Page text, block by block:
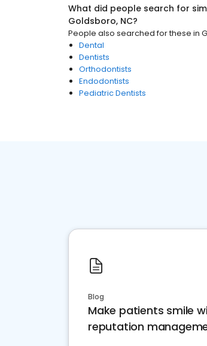
What did people search for
Goldsboro, NC?
People also searched for these in
Dental
Dentists
Orthodontists
Endodontists
Pediatric Dentists
Blog
Make patients smile
reputation